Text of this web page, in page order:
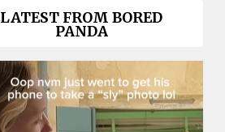
LATEST FROM BORED
PANDA